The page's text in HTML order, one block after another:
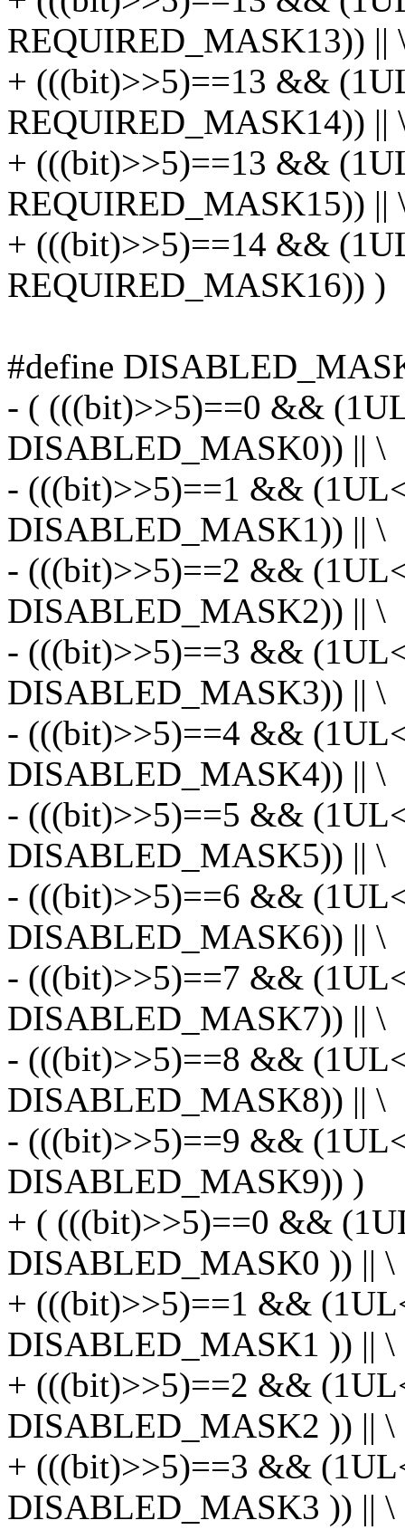
REQUIRED_MASK13)) ||
+ (((bit)>>5)==13 &&
REQUIRED_MASK14)) ||
+ (((bit)>>5)==13 &&
REQUIRED_MASK15)) ||
+ (((bit)>>5)==14 &&
REQUIRED_MASK16)) )
#define
- ( (((bit)>>5)==0 &&
DISABLED_MASK0)) || \
- (((bit)>>5)==1 &&
DISABLED_MASK1)) || \
- (((bit)>>5)==2 &&
DISABLED_MASK2)) || \
- (((bit)>>5)==3 &&
DISABLED_MASK3)) || \
- (((bit)>>5)==4 &&
DISABLED_MASK4)) || \
- (((bit)>>5)==5 &&
DISABLED_MASK5)) || \
- (((bit)>>5)==6 &&
DISABLED_MASK6)) || \
- (((bit)>>5)==7 &&
DISABLED_MASK7)) || \
- (((bit)>>5)==8 &&
DISABLED_MASK8)) || \
- (((bit)>>5)==9 &&
DISABLED_MASK9)) )
+ ( (((bit)>>5)==0 &&
DISABLED_MASK0 )) || \
+ (((bit)>>5)==1 &&
DISABLED_MASK1 )) || \
+ (((bit)>>5)==2 &&
DISABLED_MASK2 )) || \
+ (((bit)>>5)==3 &&
DISABLED_MASK3 )) || \